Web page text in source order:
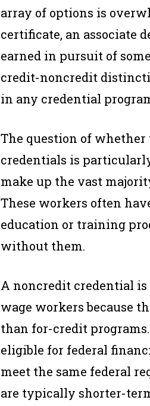
array of options is
certificate, an associate
earned in pursuit of
credit-noncredit
in any credential
The question of
credentials is
make up the vast
These workers often
education or training
without them.
A noncredit credential
wage workers because
than for-credit
eligible for federal
meet the same federal
are typically shorter-